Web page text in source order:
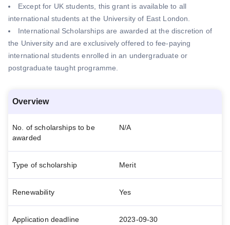
Except for UK students, this grant is available to all
international students at the University of East London.
International Scholarships are awarded at the discretion of
the University and are exclusively offered to fee-paying
international students enrolled in an undergraduate or
postgraduate taught programme.
Overview
No. of scholarships to be
awarded
N/A
Type of scholarship Merit
Renewability Yes
Application deadline 2023-09-30